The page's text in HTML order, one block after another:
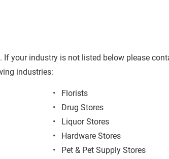
your industry is not listed below please
industries:
Florists
Drug Stores
Liquor Stores
Hardware Stores
Pet & Pet Supply Stores